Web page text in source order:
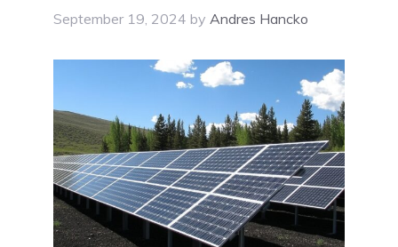
September 19, 2024 by Andres Hancko